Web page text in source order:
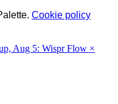
Cookie policy
Aug 5: Wispr Flow ×